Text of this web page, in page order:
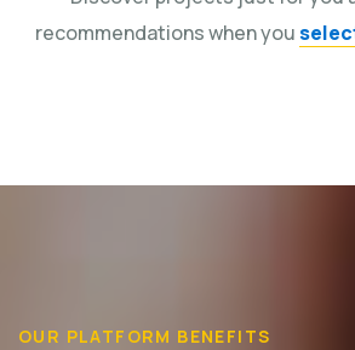
recommendations when you
OUR PLATFORM BENEFITS